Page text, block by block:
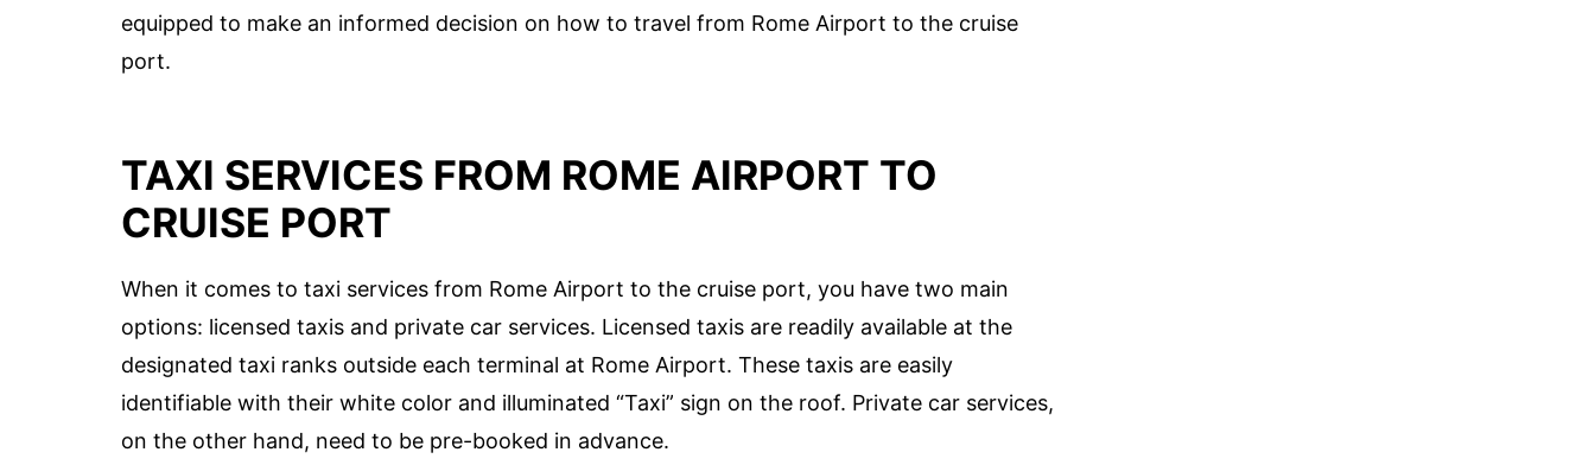
equipped to make an informed decision on how to travel from Rome Airport to the cruise
port.
TAXI SERVICES FROM ROME AIRPORT TO
CRUISE PORT
When it comes to taxi services from Rome Airport to the cruise port, you have two main
options: licensed taxis and private car services. Licensed taxis are readily available at the
designated taxi ranks outside each terminal at Rome Airport. These taxis are easily
identifiable with their white color and illuminated “Taxi” sign on the roof. Private car services,
on the other hand, need to be pre-booked in advance.